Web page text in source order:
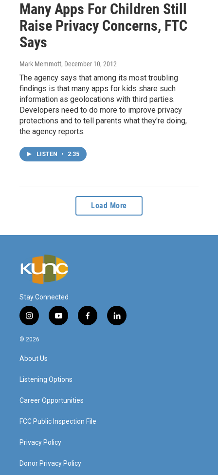
Many Apps For Children Still
Raise Privacy Concerns, FTC
Says
Mark Memmott, December 10, 2012
The agency says that among its most troubling
findings is that many apps for kids share such
information as geolocations with third parties.
Developers need to do more to improve privacy
protections and to tell parents what they're doing,
the agency reports.
LISTEN • 2:35
Load More
Stay Connected
i
n
s
a
g
a
y
o
f
a
l
i
© 2026
About Us
Listening Options
Career Opportunities
FCC Public Inspection File
Privacy Policy
Donor Privacy Policy